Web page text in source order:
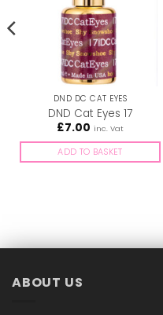
DND DC CAT EYES
DND Cat Eyes 17
£7.00 inc. Vat
ADD TO BASKET
ABOUT US